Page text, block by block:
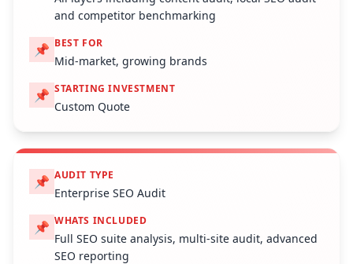
and competitor benchmarking
📌 BEST FOR
Mid-market, growing brands
📌 STARTING INVESTMENT
Custom Quote
📌 AUDIT TYPE
Enterprise SEO Audit
📌 WHATS INCLUDED
Full SEO suite analysis, multi-site audit, advanced
SEO reporting